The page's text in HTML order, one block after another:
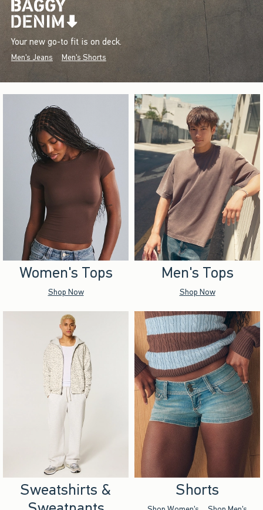
Your new go-to fit is on deck.
Men's Jeans Men's Shorts
Women's Tops
Shop Now
Men's Tops
Shop Now
Sweatshirts &
Shorts